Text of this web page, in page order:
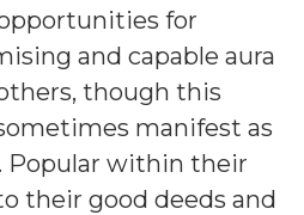
for
and capable aura
though this
manifest as
Popular within their
their good deeds and